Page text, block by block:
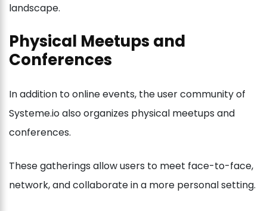
landscape.
Physical Meetups and
Conferences
In addition to online events, the user community of
Systeme.io also organizes physical meetups and
conferences.
These gatherings allow users to meet face-to-face,
network, and collaborate in a more personal setting.